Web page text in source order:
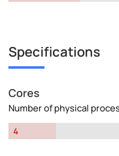
Specifications
Cores
Number of physical
4